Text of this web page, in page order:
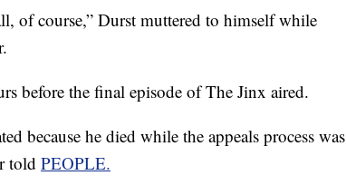
of course,” Durst muttered to himself while
before the final episode of The Jinx aired.
because he died while the appeals process was
told PEOPLE.